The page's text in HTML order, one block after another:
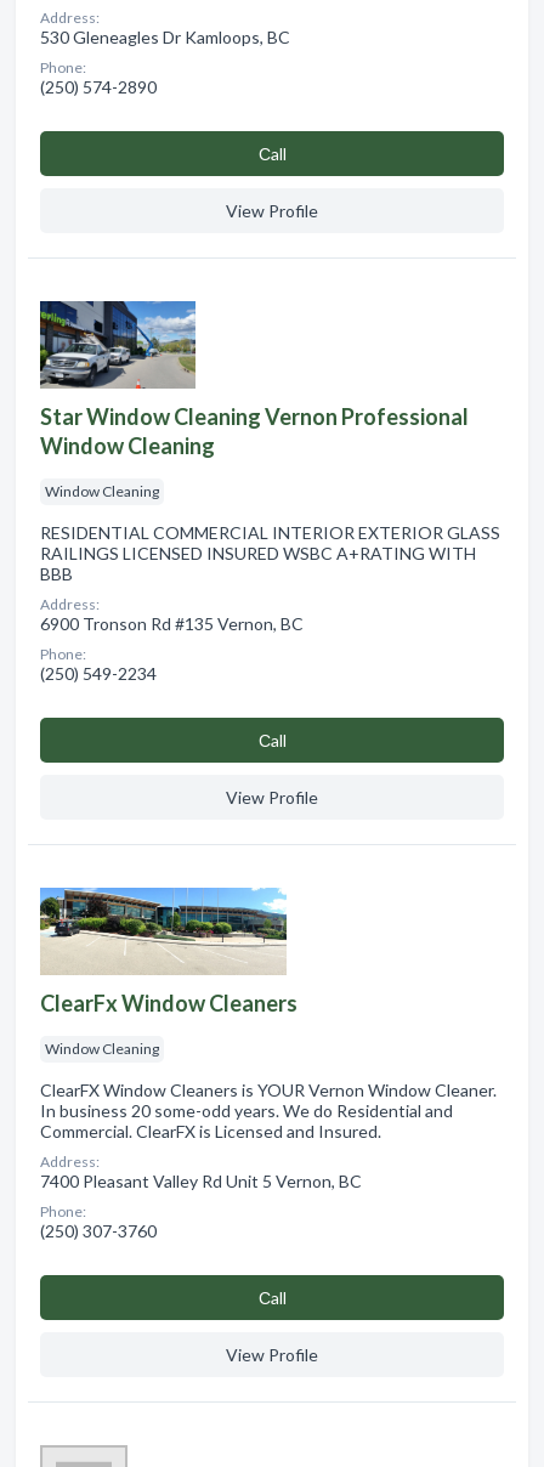
Address:
530 Gleneagles Dr Kamloops, BC
Phone:
(250) 574-2890
Сall
View Profile
Star Window Cleaning Vernon Professional
Window Cleaning
Window Cleaning
RESIDENTIAL COMMERCIAL INTERIOR EXTERIOR GLASS
RAILINGS LICENSED INSURED WSBC A+RATING WITH
BBB
Address:
6900 Tronson Rd #135 Vernon, BC
Phone:
(250) 549-2234
Сall
View Profile
ClearFx Window Cleaners
Window Cleaning
ClearFX Window Cleaners is YOUR Vernon Window Cleaner.
In business 20 some-odd years. We do Residential and
Commercial. ClearFX is Licensed and Insured.
Address:
7400 Pleasant Valley Rd Unit 5 Vernon, BC
Phone:
(250) 307-3760
Сall
View Profile